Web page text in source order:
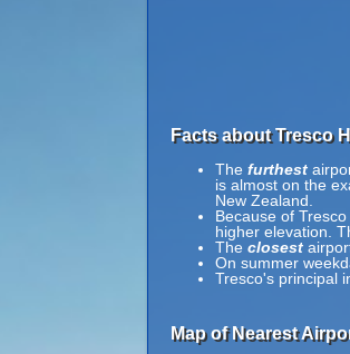
Facts about Tresco
The furthest
is almost on the
New Zealand.
Because of
higher elevation.
The closest
On summer
Tresco's principal
Map of Nearest